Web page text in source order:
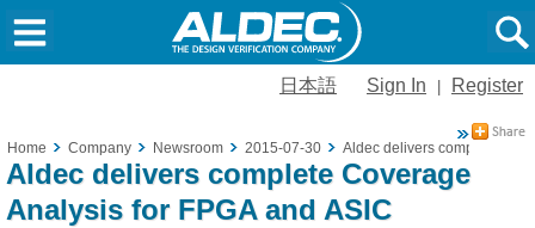
日本語 Sign In Register
Home Company Newsroom 2015-07-30 Aldec delivers complete
Aldec delivers complete Coverage
Analysis for FPGA and ASIC